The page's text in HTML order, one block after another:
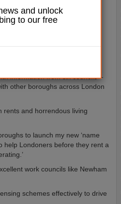
in London as well as act as a
the law.
criminal history and
will also be able to
information from six councils –
other boroughs across London
rents and horrendous living
to launch my new ‘name
help Londoners before they rent a
work councils like Newham
schemes effectively to drive
and unlock
to our free